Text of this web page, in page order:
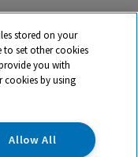
name and registered
Ltd. Registered Office:
Oxon, OX14 4SE.
stored on your
to set other cookies
you with
cookies by using
Allow All